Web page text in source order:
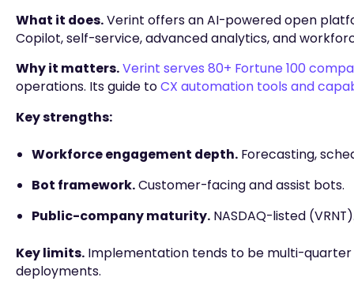
What it does.Verint offers an AI-powered open
Copilot, self-service, advanced analytics, and
Why it matters.Verint serves 80+ Fortune 100
operations. Its guide toCX automation tools and
Key strengths:
Workforce engagement depth.Forecasting,
Bot framework.Customer-facing and assist bots.
Public-company maturity.NASDAQ-listed
Key limits.Implementation tends to be multi-quarter
deployments.